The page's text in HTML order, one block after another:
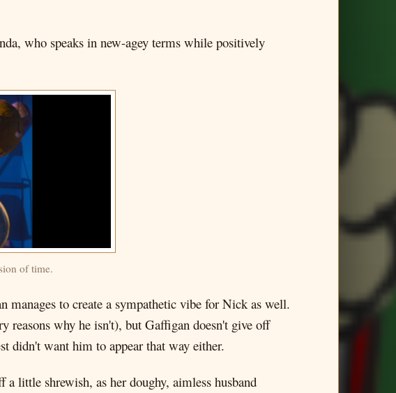
who speaks in new-agey terms while positively
of time.
manages to create a sympathetic vibe for Nick as well.
reasons why he isn't), but Gaffigan doesn't give off
didn't want him to appear that way either.
little shrewish, as her doughy, aimless husband